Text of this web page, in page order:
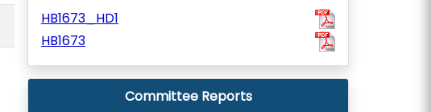
HB1673_HD1
HB1673
Committee Reports